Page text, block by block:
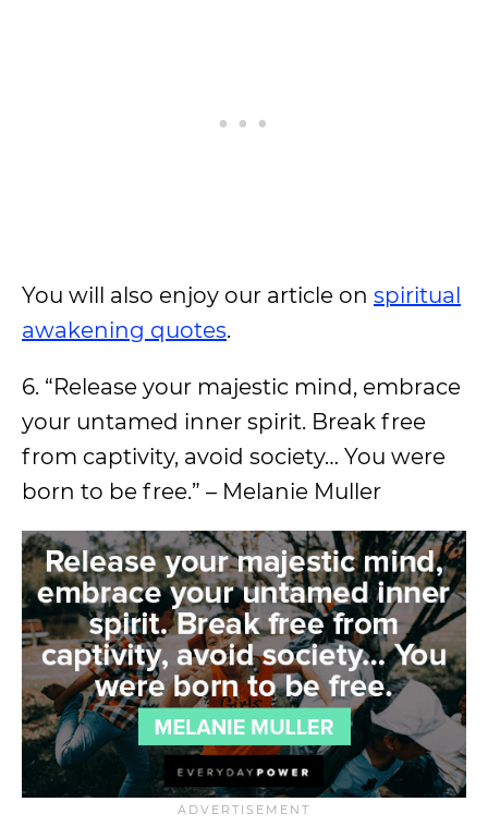
You will also enjoy our article on spiritual
awakening quotes.
6. “Release your majestic mind, embrace
your untamed inner spirit. Break free
from captivity, avoid society… You were
born to be free.” – Melanie Muller